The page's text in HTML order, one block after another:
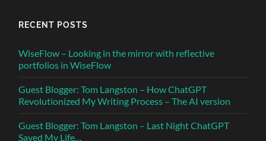
RECENT POSTS
WiseFlow – Looking in the mirror with reflective
portfolios in WiseFlow
Guest Blogger: Tom Langston – How ChatGPT
Revolutionized My Writing Process – The AI version
Guest Blogger: Tom Langston – Last Night ChatGPT
Saved My Life…